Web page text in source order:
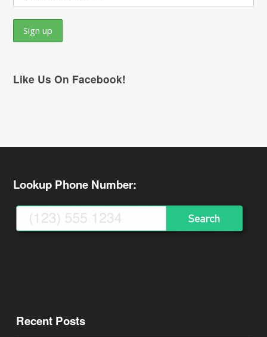
Like Us On Facebook!
Lookup Phone Number:
Recent Posts